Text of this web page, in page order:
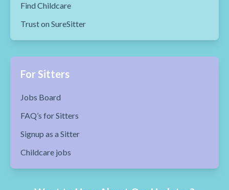
Find Childcare
Trust on SureSitter
For Sitters
Jobs Board
FAQ’s for Sitters
Signup as a Sitter
Childcare jobs